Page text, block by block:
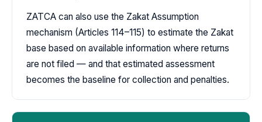
ZATCA can also use the Zakat Assumption
mechanism (Articles 114–115) to estimate the Zakat
base based on available information where returns
are not filed — and that estimated assessment
becomes the baseline for collection and penalties.